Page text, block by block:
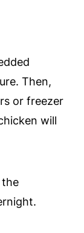
Then,
or freezer
will